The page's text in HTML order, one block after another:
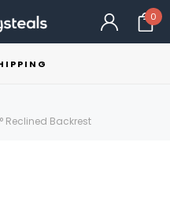
0
Reclined Backrest